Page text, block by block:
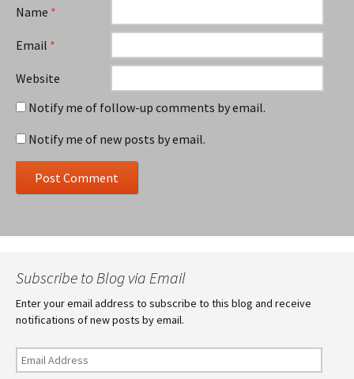
Name *
Email *
Website
Notify me of follow-up comments by email.
Notify me of new posts by email.
Subscribe to Blog via Email
Enter your email address to subscribe to this blog and receive
notifications of new posts by email.
Email
Address